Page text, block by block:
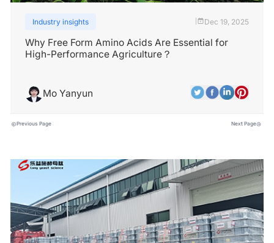
Industry insights Dec 19, 2025
Why Free Form Amino Acids Are Essential for
High-Performance Agriculture？
Mo Yanyun
Previous Page Next Page